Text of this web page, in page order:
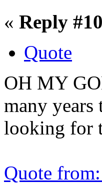
« Reply
Quote
OH MY
many
looking for
Quote